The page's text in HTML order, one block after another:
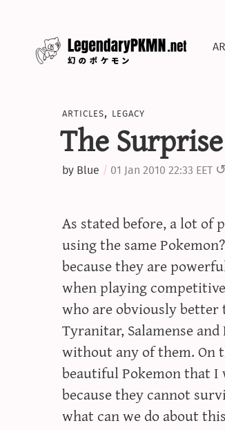
articles, legacy
The
by Blue 01 Jan 2010 22:33 EET
As stated before, a lot of
using the same
because they are
when playing
who are obviously better
Tyranitar, Salamense
without any of them. On
beautiful Pokemon that
because they cannot
what can we do about